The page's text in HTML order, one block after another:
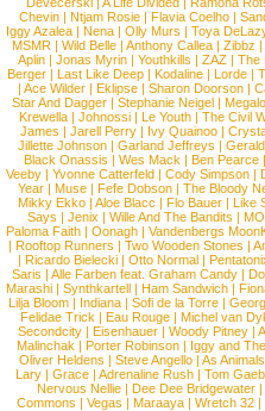
Chevin |Ntjam Rosie |Flavia Coelho |
Iggy Azalea | Nena | Olly Murs | Toya
MSMR |Wild Belle |Anthony Callea |Zibbz
Aplin | Jonas Myrin | Youthkills | ZAZ | The
Berger |Last Like Deep |Kodaline |Lorde |
|Ace Wilder |Eklipse |Sharon Doorson |
Star And Dagger | Stephanie Neigel |
Krewella | Johnossi | Le Youth | The Civil
James | Jarell Perry | Ivy Quainoo |
Jillette Johnson | Garland Jeffreys |
Black Onassis | Wes Mack | Ben Pearce
Veeby | Yvonne Catterfeld | Cody Simpson |
Year |Muse |Fefe Dobson |The Bloody
Mikky Ekko | Aloe Blacc | Flo Bauer | Like
Says | Jenix | Wille And The Bandits | MO
Paloma Faith |Oonagh |Vandenbergs
|Rooftop Runners |Two Wooden Stones |
| Ricardo Bielecki | Otto Normal |
Saris | Alle Farben feat. Graham Candy |
Marashi | Synthkartell | Ham Sandwich |
Lilja Bloom | Indiana | Sofi de la Torre |
Felidae Trick | Eau Rouge | Michel van
Secondcity |Eisenhauer |Woody Pitney |
Malinchak |Porter Robinson | Iggy and
Oliver Heldens |Steve Angello |As Animals
Lary | Grace | Adrenaline Rush | Tom
Nervous Nellie | Dee Dee Bridgewater |
Commons |Vegas |Maraaya |Wretch 32 |